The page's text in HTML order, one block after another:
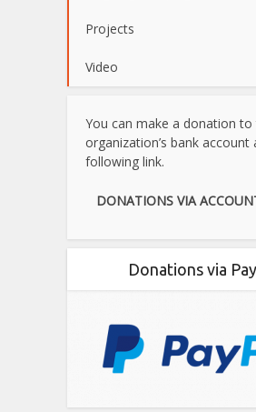
Projects
Video
You can make a donation to
organization’s bank account
following link.
DONATIONS VIA
Donations via